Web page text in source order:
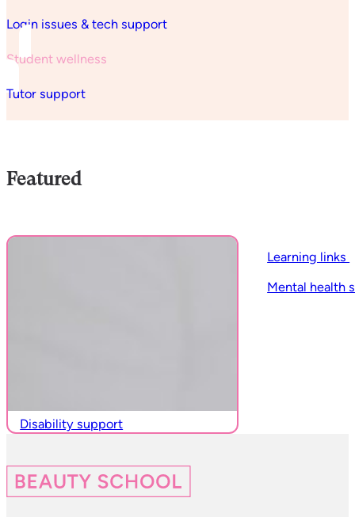
Login issues & tech support
Student wellness
Tutor support
Featured
Disability support
Learning links
Mental health